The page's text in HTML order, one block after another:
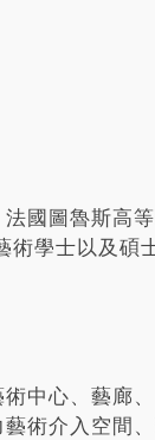
國圖魯斯高
學士以及碩
中心、藝廊
術介入空間